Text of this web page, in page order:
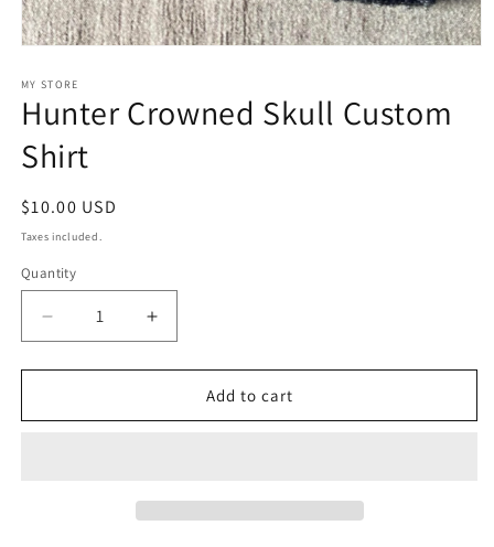
1
in
modal
MY STORE
Hunter Crowned Skull Custom
Shirt
Regular
price
$10.00 USD
Taxes included.
Quantity
Decrease
quantity
for
Crowned
Increase
quantity
for
Hunter
Crowned
Add to cart